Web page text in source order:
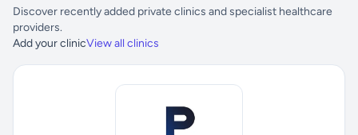
Discover recently added private clinics and specialist healthcare
providers.
Add your clinicView all clinics